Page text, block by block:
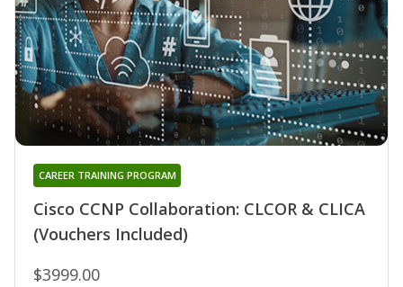
Cisco CCNP Collaboration: CLCOR & CLICA
(Vouchers Included)
CAREER TRAINING PROGRAM
$3999.00